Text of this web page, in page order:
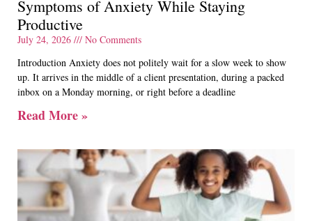
Symptoms of Anxiety While Staying
Productive
July 24, 2026
No Comments
Introduction Anxiety does not politely wait for a slow week to show
up. It arrives in the middle of a client presentation, during a packed
inbox on a Monday morning, or right before a deadline
Read More »